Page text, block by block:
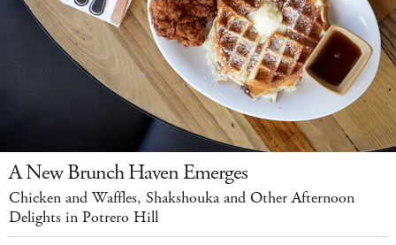
A New Brunch Haven Emerges
Chicken and Waffles, Shakshouka and Other Afternoon
Delights in Potrero Hill